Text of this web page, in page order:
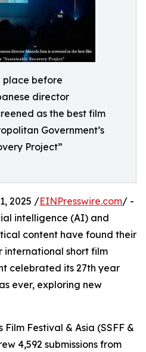
place before
director
as the best film
Government’s
Project”
2025 /EINPresswire.com/ -
intelligence (AI) and
content have found their
international short film
celebrated its 27th year
ever, exploring new
Festival & Asia (SSFF &
4,592 submissions from